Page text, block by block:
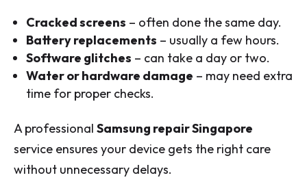
Cracked screens – often done the same day.
Battery replacements – usually a few hours.
Software glitches – can take a day or two.
Water or hardware damage – may need extra
time for proper checks.
A professional Samsung repair Singapore
service ensures your device gets the right care
without unnecessary delays.